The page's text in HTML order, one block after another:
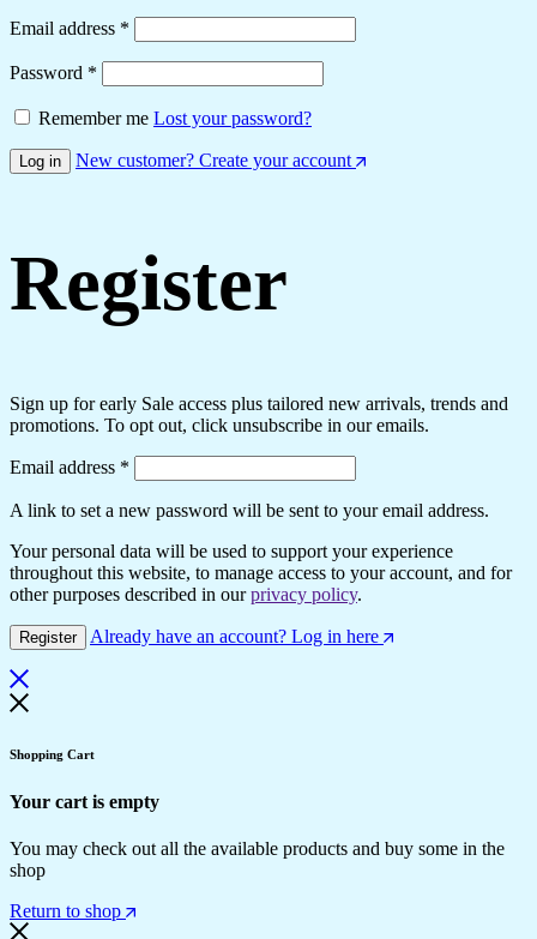
Email address *
Password *
Remember me Lost your password?
Log in New customer? Create your account
Register
Sign up for early Sale access plus tailored new arrivals, trends and
promotions. To opt out, click unsubscribe in our emails.
Email address *
A link to set a new password will be sent to your email address.
Your personal data will be used to support your experience
throughout this website, to manage access to your account, and for
other purposes described in ourprivacy policy.
Register Already have an account? Log in here
Shopping Cart
Your cart is empty
You may check out all the available products and buy some in the
shop
Return to shop